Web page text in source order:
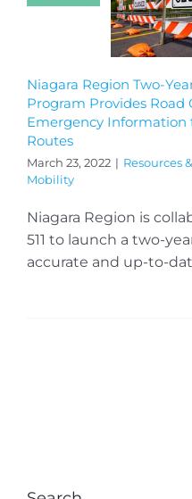
Niagara Region Two-
Program Provides Road
Emergency Information
Routes
March 23, 2022 | Resources
Mobility
Niagara Region is
511 to launch a two-
accurate and up-to-